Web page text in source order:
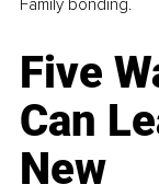
Family bonding.
Five
Can
New